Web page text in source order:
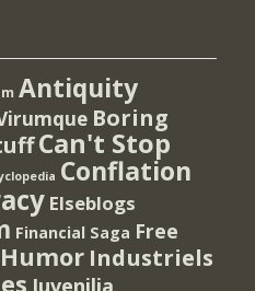
Antiquity
Boring
Can't Stop
Conflation
Elseblogs
Financial Saga Free
Humor Industriels
Juvenilia